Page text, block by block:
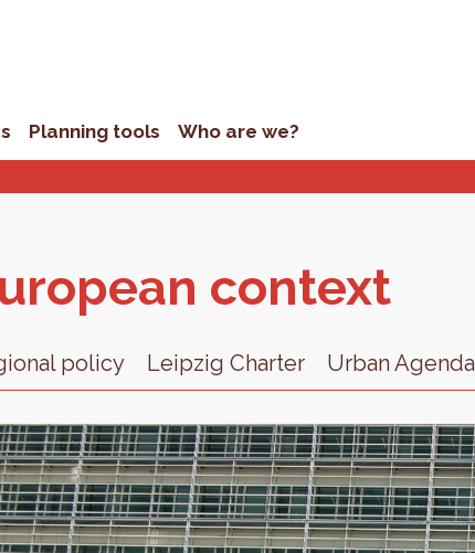
Planning tools Who are we?
con­text
policy Leipzig Charter Urban Agenda